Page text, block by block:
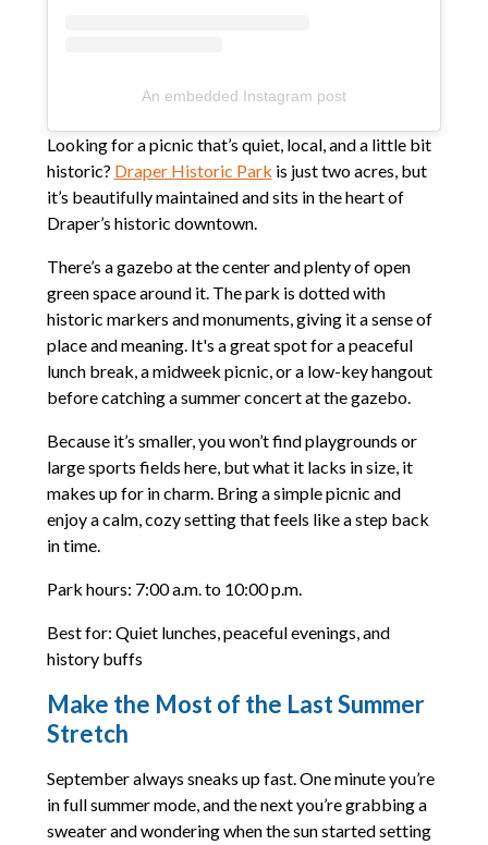
An embedded Instagram post
Looking for a picnic that’s quiet, local, and a little bit
historic? Draper Historic Park is just two acres, but
it’s beautifully maintained and sits in the heart of
Draper’s historic downtown.
There’s a gazebo at the center and plenty of open
green space around it. The park is dotted with
historic markers and monuments, giving it a sense of
place and meaning. It's a great spot for a peaceful
lunch break, a midweek picnic, or a low-key hangout
before catching a summer concert at the gazebo.
Because it’s smaller, you won’t find playgrounds or
large sports fields here, but what it lacks in size, it
makes up for in charm. Bring a simple picnic and
enjoy a calm, cozy setting that feels like a step back
in time.
Park hours: 7:00 a.m. to 10:00 p.m.
Best for: Quiet lunches, peaceful evenings, and
history buffs
Make the Most of the Last Summer
Stretch
September always sneaks up fast. One minute you’re
in full summer mode, and the next you’re grabbing a
sweater and wondering when the sun started setting